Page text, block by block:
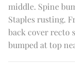
middle. Spine
Staples rusting.
back cover recto
bumped at top